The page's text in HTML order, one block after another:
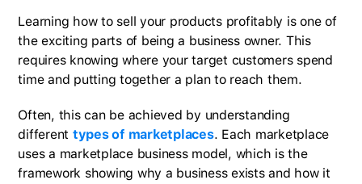
Learning how to sell your products profitably is one of
the exciting parts of being a business owner. This
requires knowing where your target customers spend
time and putting together a plan to reach them.
Often, this can be achieved by understanding
different types of marketplaces. Each marketplace
uses a marketplace business model, which is the
framework showing why a business exists and how it